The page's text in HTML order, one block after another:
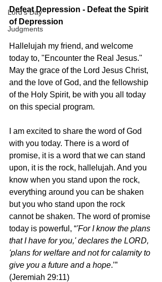
Lord's Day
Judgments
Defeat Depression - Defeat the Spirit
of Depression
Hallelujah my friend, and welcome
today to, "Encounter the Real Jesus."
May the grace of the Lord Jesus Christ,
and the love of God, and the fellowship
of the Holy Spirit, be with you all today
on this special program.
I am excited to share the word of God
with you today. There is a word of
promise, it is a word that we can stand
upon, it is the rock, hallelujah. And you
know when you stand upon the rock,
everything around you can be shaken
but you who stand upon the rock
cannot be shaken. The word of promise
today is powerful, “'For I know the plans
that I have for you,' declares the LORD,
'plans for welfare and not for calamity to
give you a future and a hope.’”
(Jeremiah 29:11)